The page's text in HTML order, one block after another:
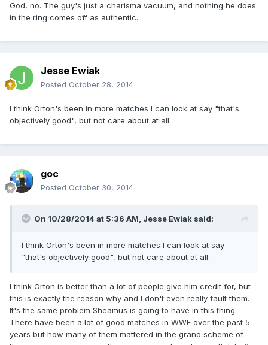
God, no. The guy's just a charisma vacuum, and nothing he does
in the ring comes off as authentic.
Jesse Ewiak
Posted October 28, 2014
I think Orton's been in more matches I can look at say "that's
objectively good", but not care about at all.
goc
Posted October 30, 2014
On 10/28/2014 at 5:36 AM, Jesse Ewiak said:
I think Orton's been in more matches I can look at say
"that's objectively good", but not care about at all.
I think Orton is better than a lot of people give him credit for, but
this is exactly the reason why and I don't even really fault them.
It's the same problem Sheamus is going to have in this thing.
There have been a lot of good matches in WWE over the past 5
years but how many of them mattered in the grand scheme of